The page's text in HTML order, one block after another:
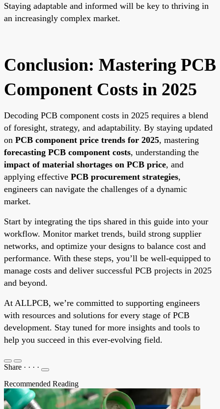
Staying adaptable and informed will be key to thriving in
an increasingly complex market.
Conclusion: Mastering PCB
Component Costs in 2025
Decoding PCB component costs in 2025 requires a blend
of foresight, strategy, and adaptability. By staying updated
on PCB component price trends for 2025, mastering
forecasting PCB component costs, understanding the
impact of material shortages on PCB price, and
applying effective PCB procurement strategies,
engineers can navigate the challenges of a dynamic
market.
Start by integrating the tips shared in this guide into your
workflow. Monitor market trends, build strong supplier
networks, and optimize your designs to balance cost and
performance. With these steps, you’ll be well-equipped to
manage costs and deliver successful PCB projects in 2025
and beyond.
At ALLPCB, we’re committed to supporting engineers
with resources and solutions for every stage of PCB
development. Stay tuned for more insights and tools to
help you succeed in this ever-evolving field.
Share · · · ·
Recommended Reading